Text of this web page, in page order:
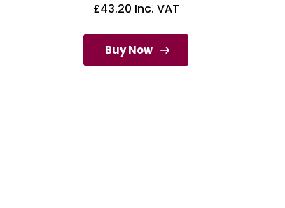
£43.20 Inc. VAT
Buy Now